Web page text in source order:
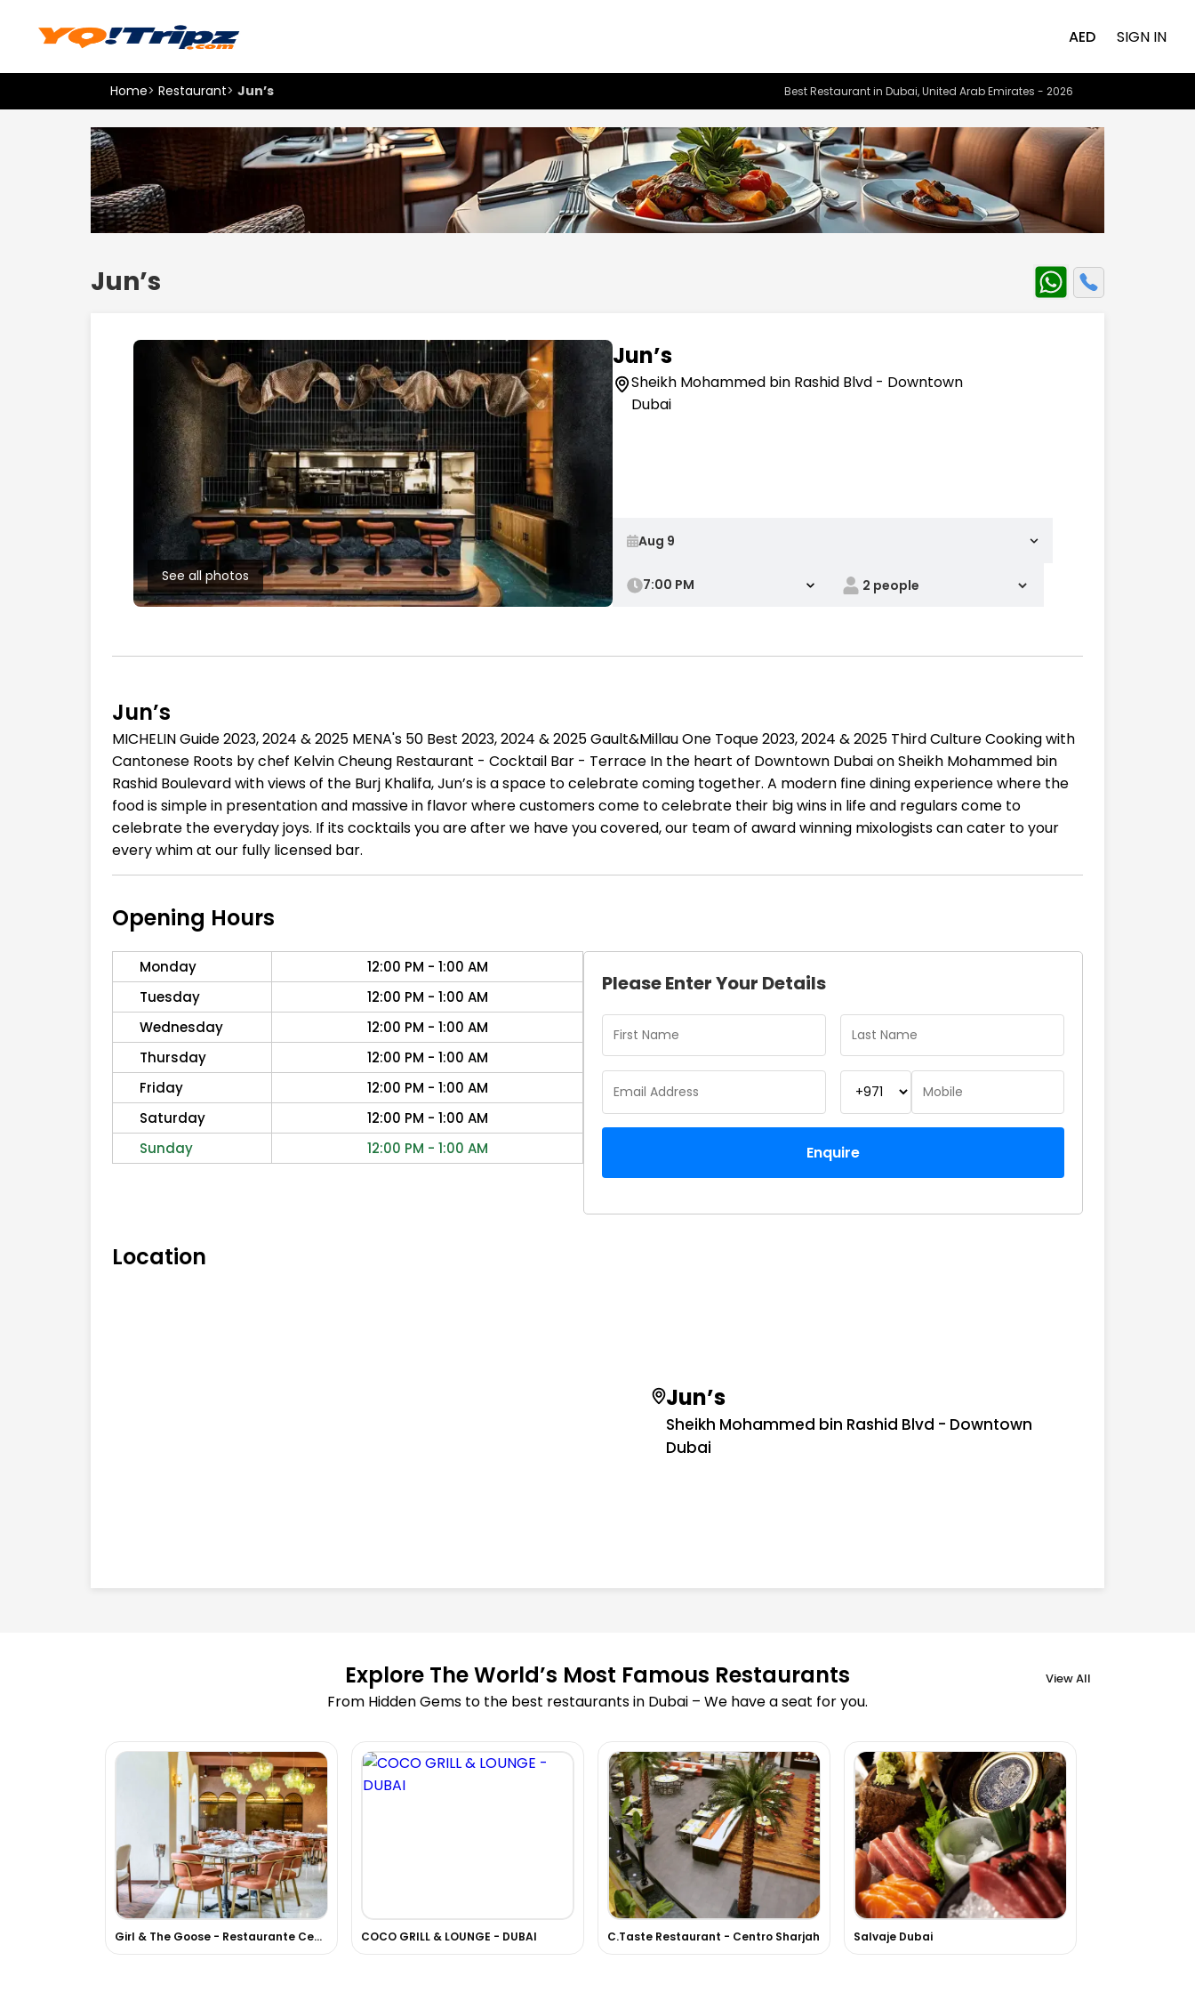
AED SIGN IN
Home>Restaurant>Jun’s Best Restaurant in Dubai, United Arab Emirates - 2026
Jun’s
See all photos
Jun’s
Sheikh Mohammed bin Rashid Blvd - Downtown
Dubai
7:00 PM
Jun’s
MICHELIN Guide 2023, 2024 & 2025 MENA's 50 Best 2023, 2024 & 2025 Gault&Millau One Toque 2023, 2024 & 2025 Third Culture Cooking with
Cantonese Roots by chef Kelvin Cheung Restaurant - Cocktail Bar - Terrace In the heart of Downtown Dubai on Sheikh Mohammed bin
Rashid Boulevard with views of the Burj Khalifa, Jun’s is a space to celebrate coming together. A modern fine dining experience where the
food is simple in presentation and massive in flavor where customers come to celebrate their big wins in life and regulars come to
celebrate the everyday joys. If its cocktails you are after we have you covered, our team of award winning mixologists can cater to your
every whim at our fully licensed bar.
Opening Hours
Monday
12:00 PM - 1:00 AM
Tuesday
12:00 PM - 1:00 AM
Wednesday
12:00 PM - 1:00 AM
Thursday
12:00 PM - 1:00 AM
Friday
12:00 PM - 1:00 AM
Saturday
12:00 PM - 1:00 AM
Sunday
12:00 PM - 1:00 AM
Please Enter Your Details
Enquire
Location
Jun’s
Sheikh Mohammed bin Rashid Blvd - Downtown
Dubai
Explore The World’s Most Famous Restaurants View All
From Hidden Gems to the best restaurants in Dubai – We have a seat for you.
Girl & The Goose - Restaurante Centroamericano COCO GRILL & LOUNGE - DUBAI C.Taste Restaurant - Centro Sharjah Salvaje Dubai